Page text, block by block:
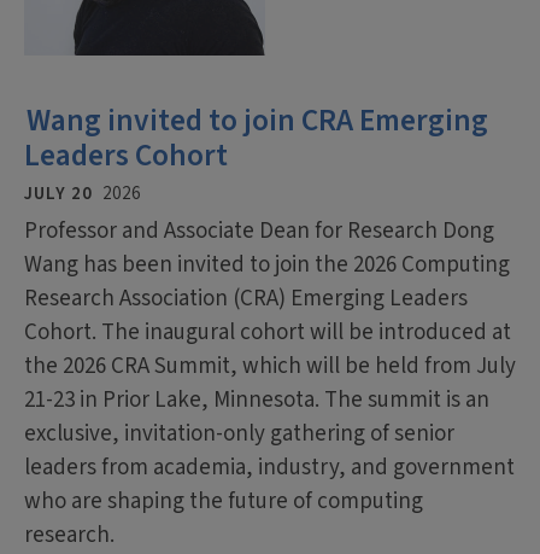
Wang invited to join CRA Emerging
Leaders Cohort
JULY 20 2026
Professor and Associate Dean for Research Dong
Wang has been invited to join the 2026 Computing
Research Association (CRA) Emerging Leaders
Cohort. The inaugural cohort will be introduced at
the 2026 CRA Summit, which will be held from July
21-23 in Prior Lake, Minnesota. The summit is an
exclusive, invitation-only gathering of senior
leaders from academia, industry, and government
who are shaping the future of computing
research.